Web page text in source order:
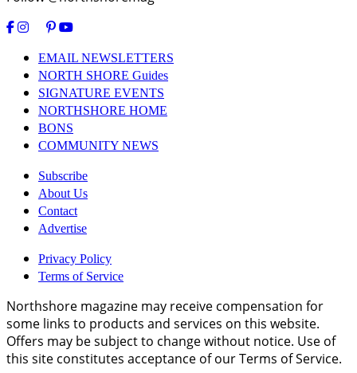
EMAIL NEWSLETTERS
NORTH SHORE Guides
SIGNATURE EVENTS
NORTHSHORE HOME
BONS
COMMUNITY NEWS
Subscribe
About Us
Contact
Advertise
Privacy Policy
Terms of Service
Northshore magazine may receive compensation for
some links to products and services on this website.
Offers may be subject to change without notice. Use of
this site constitutes acceptance of our Terms of Service.